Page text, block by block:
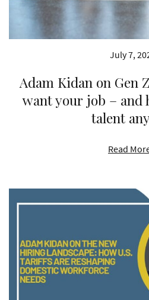
July 7,
Adam Kidan on Gen
want your job – and
talent
Read